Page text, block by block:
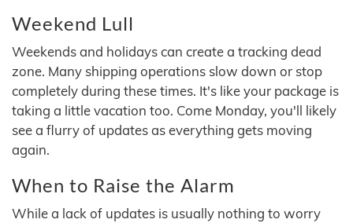
Weekend Lull
Weekends and holidays can create a tracking dead
zone. Many shipping operations slow down or stop
completely during these times. It's like your package is
taking a little vacation too. Come Monday, you'll likely
see a flurry of updates as everything gets moving
again.
When to Raise the Alarm
While a lack of updates is usually nothing to worry